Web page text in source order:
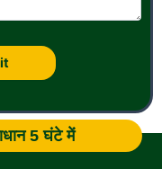
5 घंटे में